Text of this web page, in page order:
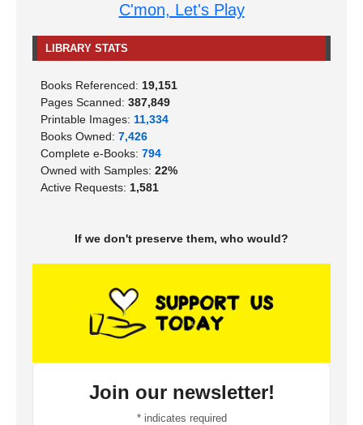
C'mon, Let's Play
LIBRARY STATS
Books Referenced: 19,151
Pages Scanned: 387,849
Printable Images: 11,334
Books Owned: 7,426
Complete e-Books: 794
Owned with Samples: 22%
Active Requests: 1,581
If we don't preserve them, who would?
Join our newsletter!
*indicates required